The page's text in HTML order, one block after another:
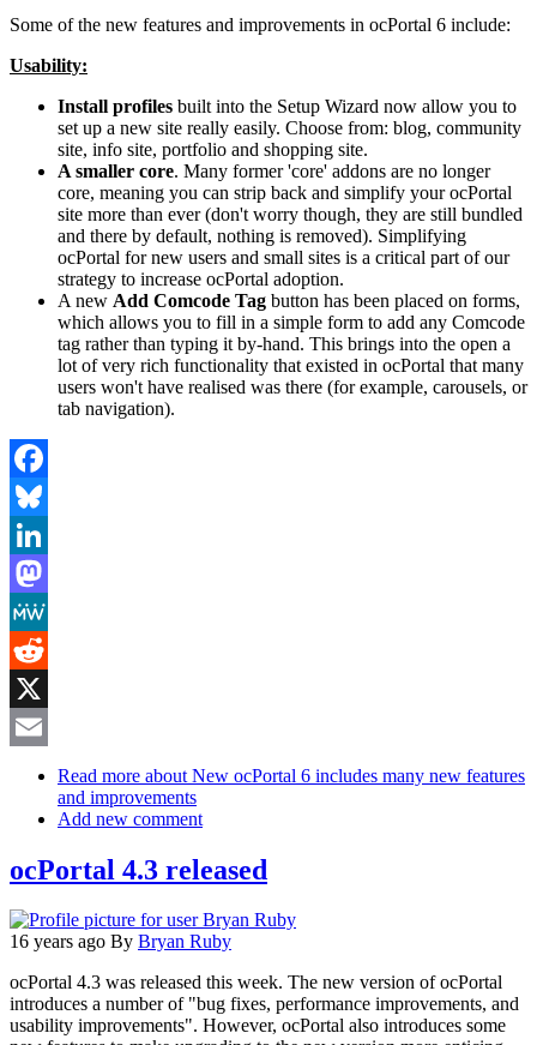
Some of the new features and improvements in ocPortal 6 include:
Usability:
Install profiles built into the Setup Wizard now allow you to
set up a new site really easily. Choose from: blog, community
site, info site, portfolio and shopping site.
A smaller core. Many former 'core' addons are no longer
core, meaning you can strip back and simplify your ocPortal
site more than ever (don't worry though, they are still bundled
and there by default, nothing is removed). Simplifying
ocPortal for new users and small sites is a critical part of our
strategy to increase ocPortal adoption.
A new Add Comcode Tag button has been placed on forms,
which allows you to fill in a simple form to add any Comcode
tag rather than typing it by-hand. This brings into the open a
lot of very rich functionality that existed in ocPortal that many
users won't have realised was there (for example, carousels, or
tab navigation).
Facebook
Bluesky
LinkedIn
Mastodon
MeWe
Reddit
X
Read more about New ocPortal 6 includes many new features
and improvements
Add new comment
ocPortal 4.3 released
16 years ago By Bryan Ruby
ocPortal 4.3 was released this week. The new version of ocPortal
introduces a number of "bug fixes, performance improvements, and
usability improvements". However, ocPortal also introduces some